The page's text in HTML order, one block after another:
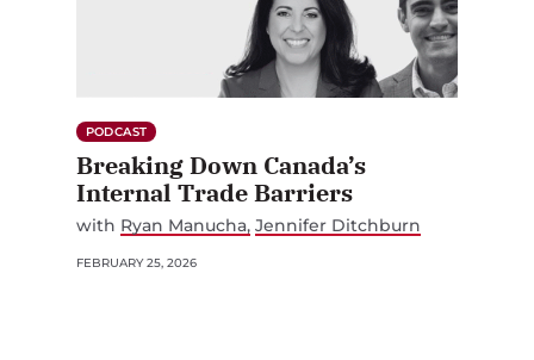
PODCAST
Breaking Down Canada’s
Internal Trade Barriers
with Ryan Manucha Jennifer Ditchburn
FEBRUARY 25, 2026